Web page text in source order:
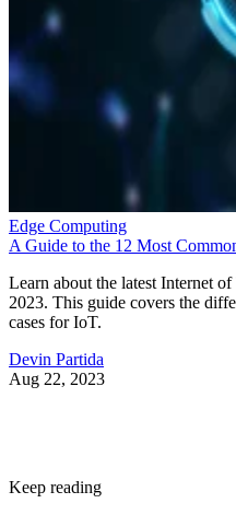
Edge Computing
A Guide to the 12 Most
Learn about the latest Internet
2023. This guide covers the
cases for IoT.
Devin Partida
Aug 22, 2023
Keep reading